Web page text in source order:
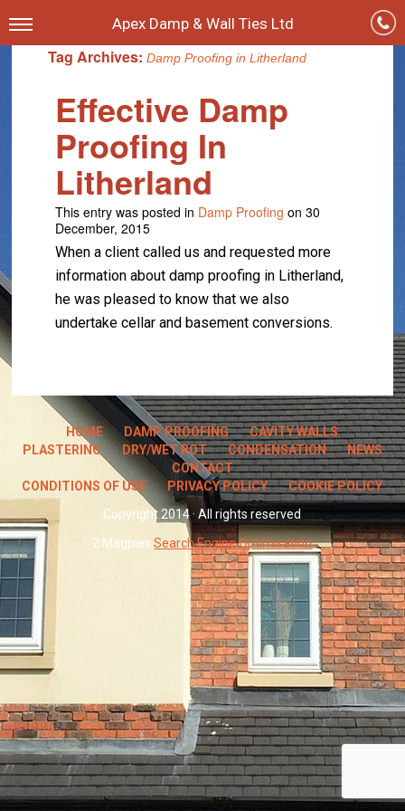
Apex Damp & Wall Ties Ltd
Tag Archives:Damp Proofing in Litherland
Effective Damp
Proofing In
Litherland
This entry was posted in Damp Proofing on 30
December, 2015
When a client called us and requested more
information about damp proofing in Litherland,
he was pleased to know that we also
undertake cellar and basement conversions.
HOME DAMP PROOFING
CAVITY WALLS
PLASTERING
DRY/WET ROT CONDENSATION
NEWS
CONTACT
CONDITIONS OF USE
PRIVACY POLICY
COOKIE POLICY
Copyright 2014 · All rights reserved
2 MagpiesSearch Engine Optimisation